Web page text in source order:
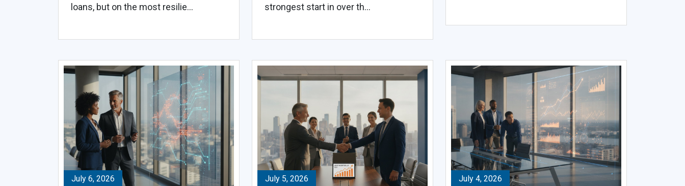
loans, but on the most resilie...
strongest start in over th...
July 6, 2026 July 5, 2026 July 4, 2026